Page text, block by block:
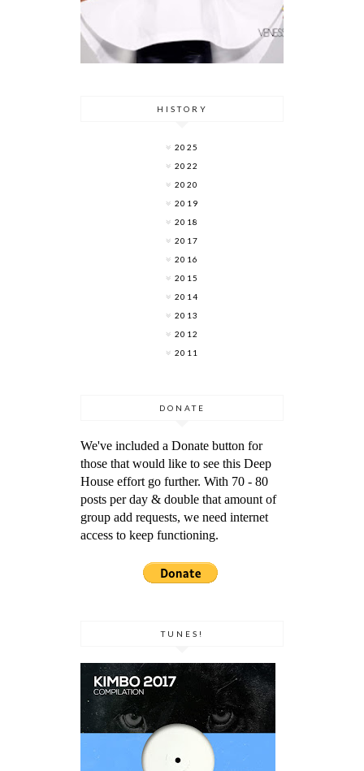
HISTORY
2025
2022
2020
2019
2018
2017
2016
2015
2014
2013
2012
2011
DONATE
We've included a Donate button for
those that would like to see this Deep
House effort go further. With 70 - 80
posts per day & double that amount of
group add requests, we need internet
access to keep functioning.
TUNES!